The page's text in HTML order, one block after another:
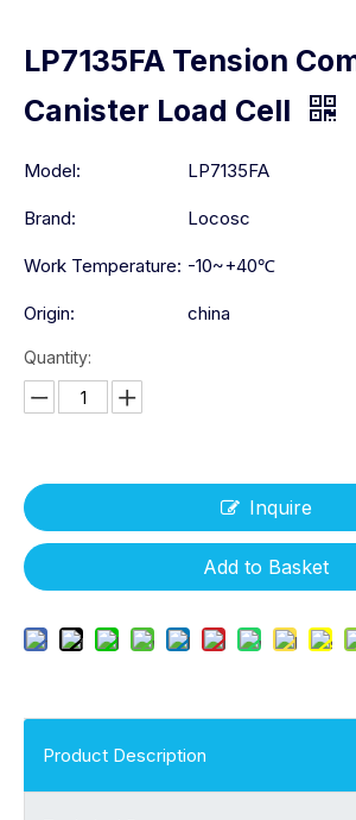
LP7135FA Tension
Canister Load Cell
Model: LP7135FA
Brand: Locosc
Work Temperature: -10~+40℃
Origin: china
Quantity:
Inquire
Add to Basket
Product Description